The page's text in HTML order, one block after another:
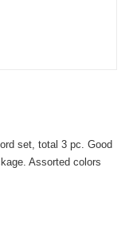
set, total 3 pc. Good
Assorted colors